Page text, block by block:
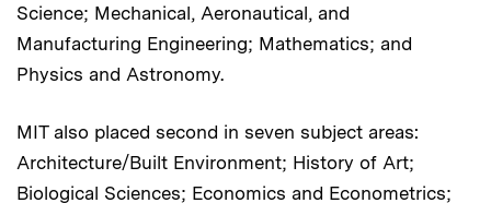
Science; Mechanical, Aeronautical, and
Manufacturing Engineering; Mathematics; and
Physics and Astronomy.
MIT also placed second in seven subject areas:
Architecture/Built Environment; History of Art;
Biological Sciences; Economics and Econometrics;